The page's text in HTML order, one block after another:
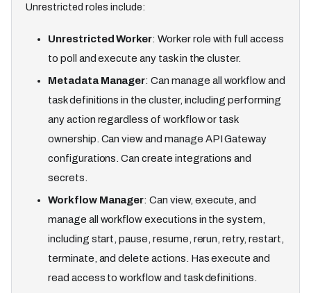
Unrestricted roles include:
Unrestricted Worker: Worker role with full access
to poll and execute any task in the cluster.
Metadata Manager: Can manage all workflow and
task definitions in the cluster, including performing
any action regardless of workflow or task
ownership. Can view and manage API Gateway
configurations. Can create integrations and
secrets.
Workflow Manager: Can view, execute, and
manage all workflow executions in the system,
including start, pause, resume, rerun, retry, restart,
terminate, and delete actions. Has execute and
read access to workflow and task definitions.